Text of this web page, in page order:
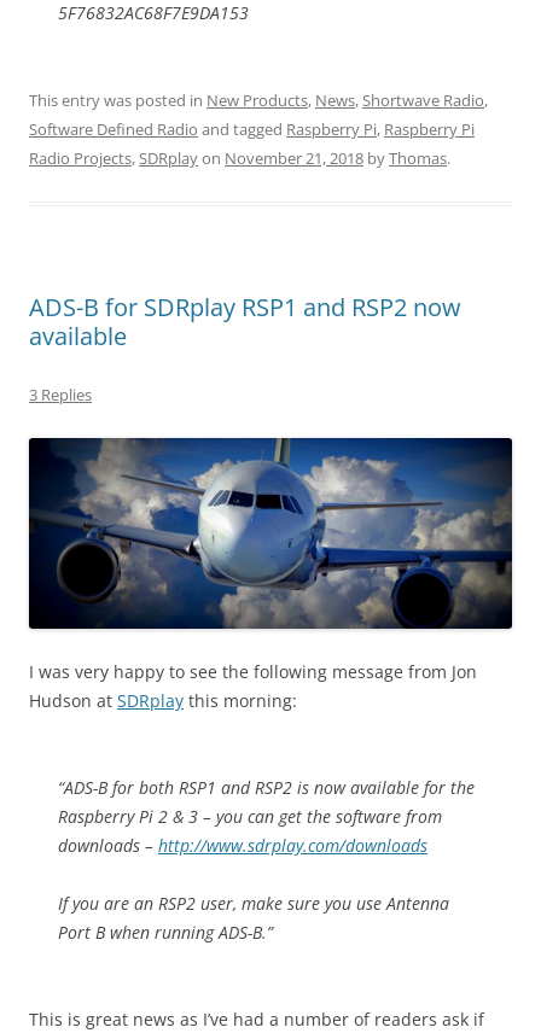
5F76832AC68F7E9DA153
This entry was posted in New Products, News,Shortwave Radio,
Software Defined Radio and tagged Raspberry Pi, Raspberry Pi
Radio Projects,SDRplayon November 21, 2018 byThomas.
ADS-B for SDRplay RSP1 and RSP2 now
available
3 Replies
I was very happy to see the following message from Jon
Hudson at SDRplay this morning:
“ADS-B for both RSP1 and RSP2 is now available for the
Raspberry Pi 2 & 3 – you can get the software from
downloads – http://www.sdrplay.com/downloads
If you are an RSP2 user, make sure you use Antenna
Port B when running ADS-B.”
This is great news as I’ve had a number of readers ask if